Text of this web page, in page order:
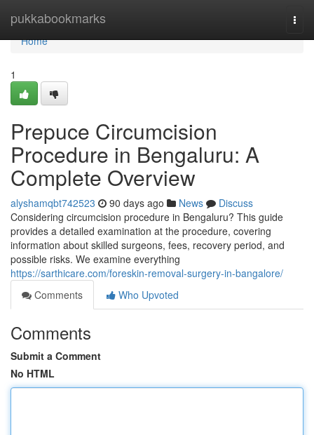
pukkabookmarks
Home
Home
1
Prepuce Circumcision
Procedure in Bengaluru: A
Complete Overview
alyshamqbt742523 90 days ago News
Discuss
Considering circumcision procedure in Bengaluru? This guide
provides a detailed examination at the procedure, covering
information about skilled surgeons, fees, recovery period, and
possible risks. We examine everything
https://sarthicare.com/foreskin-removal-surgery-in-bangalore/
Comments
Who Upvoted
Comments
Submit a Comment
No HTML